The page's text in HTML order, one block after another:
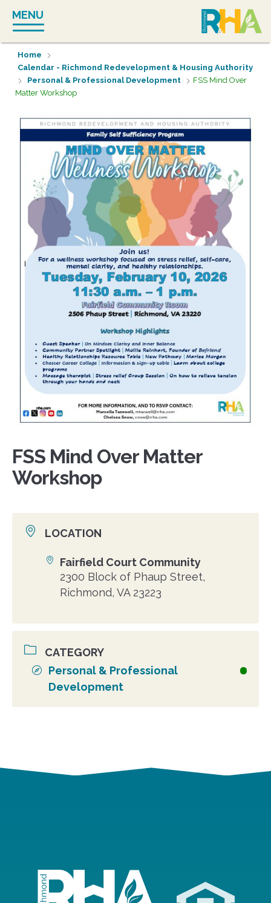
content
MENU
Home
Calendar - Richmond Redevelopment & Housing Authority
Personal & Professional Development
FSS Mind Over
Matter Workshop
FSS Mind Over Matter
Workshop
LOCATION
Location
Fairfield Court Community
2300 Block of Phaup Street,
Richmond, VA 23223
CATEGORY
Personal & Professional
Development